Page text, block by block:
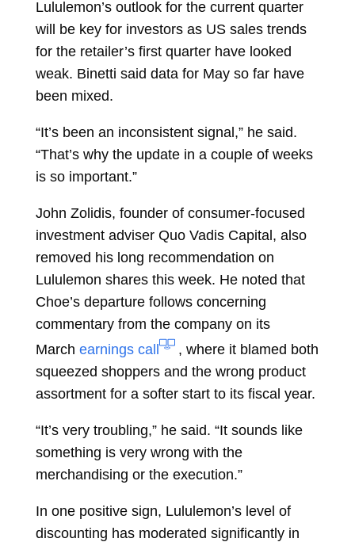
Lululemon’s outlook for the current quarter
will be key for investors as US sales trends
for the retailer’s first quarter have looked
weak. Binetti said data for May so far have
been mixed.
“It’s been an inconsistent signal,” he said.
“That’s why the update in a couple of weeks
is so important.”
John Zolidis, founder of consumer-focused
investment adviser Quo Vadis Capital, also
removed his long recommendation on
Lululemon shares this week. He noted that
Choe’s departure follows concerning
commentary from the company on its
March earnings call
, where it blamed both
squeezed shoppers and the wrong product
assortment for a softer start to its fiscal year.
“It’s very troubling,” he said. “It sounds like
something is very wrong with the
merchandising or the execution.”
In one positive sign, Lululemon’s level of
discounting has moderated significantly in